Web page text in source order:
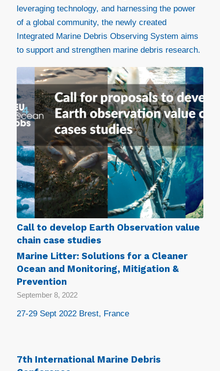
leveraging technology, and harnessing the power
of a global community, the newly created
Integrated Marine Debris Observing System aims
to support and strengthen marine debris research.
Call to develop Earth Observation value
chain case studies
Marine Litter: Solutions for a Cleaner
Ocean and Monitoring, Mitigation &
Prevention
September 8, 2022
27-29 Sept 2022 Brest, France
7th International Marine Debris